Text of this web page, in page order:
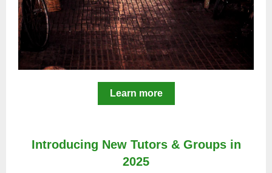
Learn more
Introducing New Tutors & Groups in
2025